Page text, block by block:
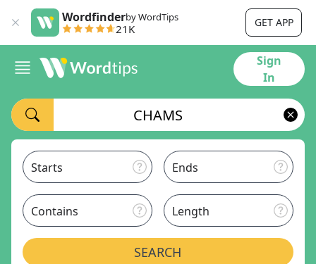
Wordfinderby WordTips
21K GET APP
Sign
In
Starts Ends
Contains Length
SEARCH